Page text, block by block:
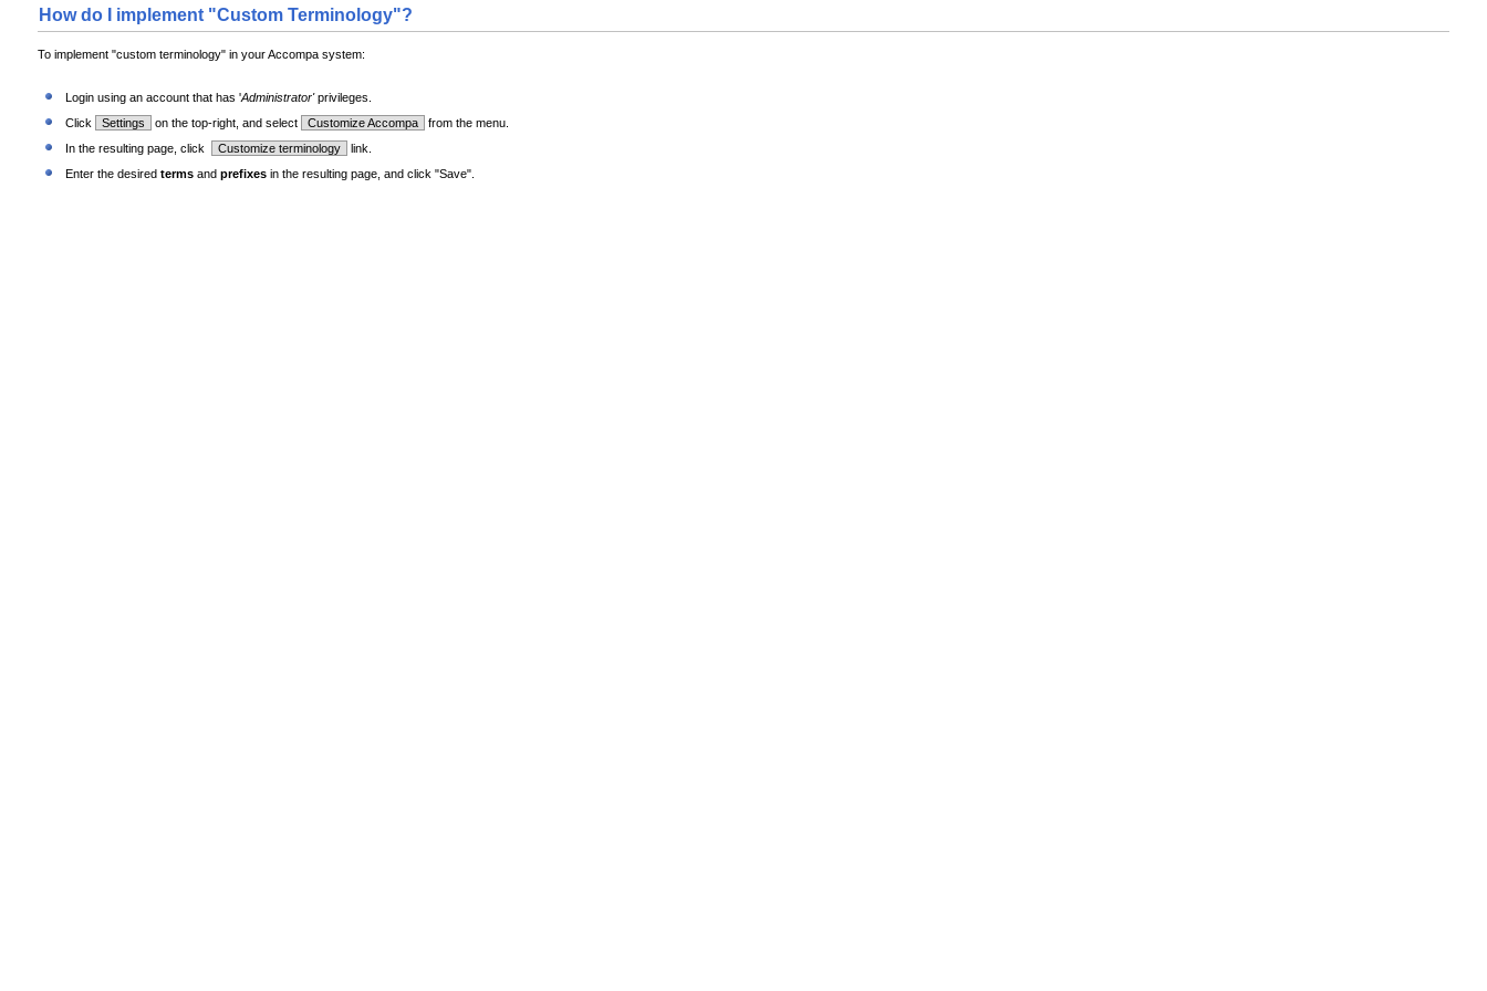
How do I implement "Custom Terminology"?
To implement "custom terminology" in your Accompa system:
Login using an account that has 'Administrator'privileges.
Click
Settings on the top-right, and select Customize Accompa
from the menu.
In the resulting page, click
Customize terminology
link.
Enter the desired terms and prefixes in the resulting page, and click "Save".